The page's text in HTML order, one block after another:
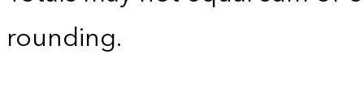
rounding.